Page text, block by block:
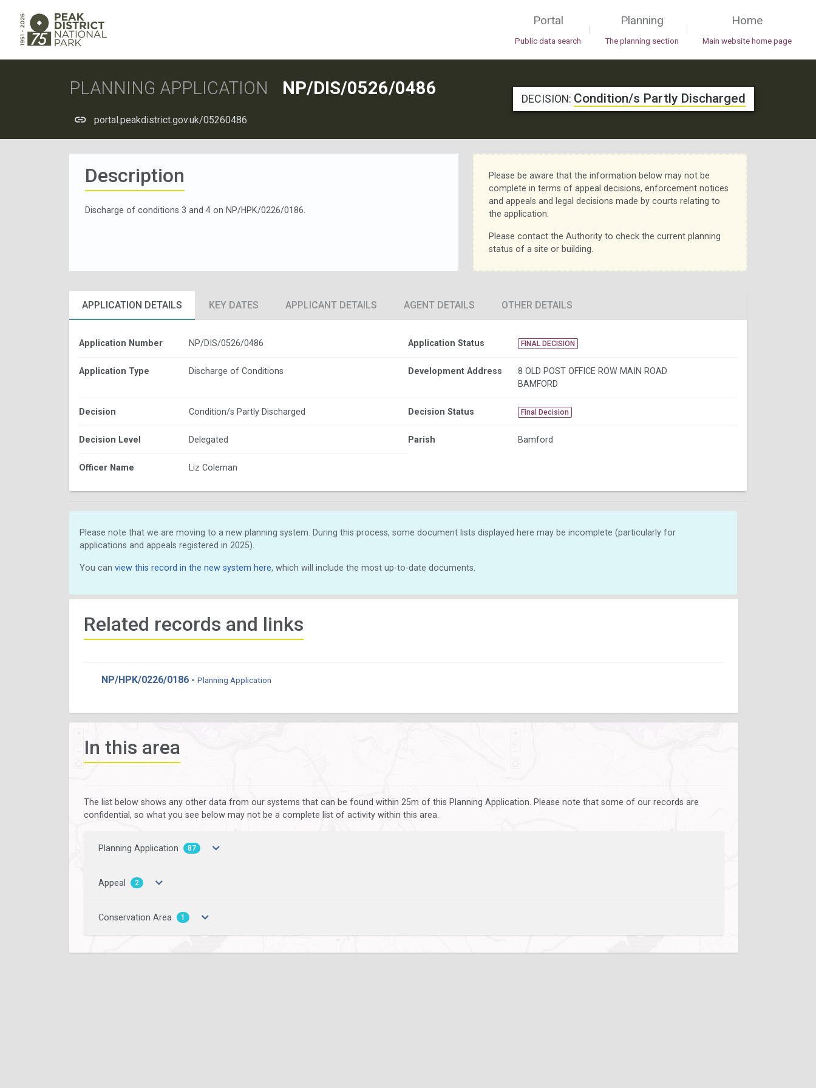
Portal
Public data search
|
Planning
The planning section
|
Home
Main website home page
PLANNING APPLICATION NP/DIS/0526/0486
portal.peakdistrict.gov.uk/05260486
DECISION: Condition/s Partly Discharged
Description
Discharge of conditions 3 and 4 on NP/HPK/0226/0186.
Please be aware that the information below may not be
complete in terms of appeal decisions, enforcement notices
and appeals and legal decisions made by courts relating to
the application.
Please contact the Authority to check the current planning
status of a site or building.
APPLICATION DETAILS KEY DATES APPLICANT DETAILS AGENT DETAILS OTHER DETAILS
Application Number NP/DIS/0526/0486 Application Status FINAL DECISION
Application Type Discharge of Conditions Development Address
8 OLD POST OFFICE ROW MAIN ROAD
BAMFORD
Decision Condition/s Partly Discharged Decision Status Final Decision
Decision Level Delegated Parish Bamford
Officer Name Liz Coleman
Please note that we are moving to a new planning system. During this process, some document lists displayed here may be incomplete (particularly for
applications and appeals registered in 2025).
You can view this record in the new system here, which will include the most up-to-date documents.
Related records and links
NP/HPK/0226/0186 - Planning Application
In this area
The list below shows any other data from our systems that can be found within 25m of this Planning Application. Please note that some of our records are
confidential, so what you see below may not be a complete list of activity within this area.
Planning Application 87
Appeal 2
Conservation Area 1